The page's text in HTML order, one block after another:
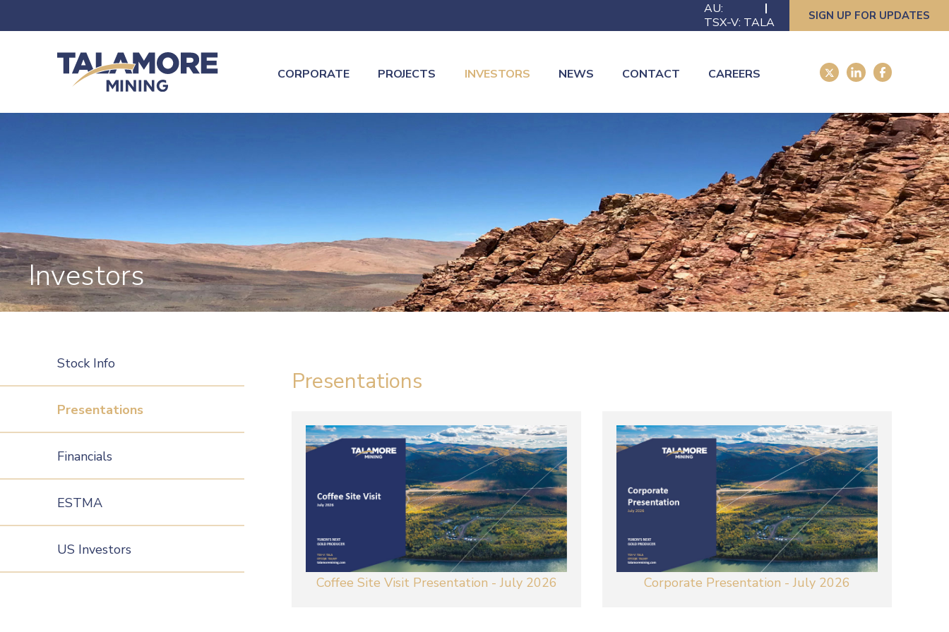
AU:
TSX-V: TALA
SIGN UP FOR UPDATES
CORPORATE PROJECTS INVESTORS NEWS CONTACT CAREERS
Investors
Presentations
Coffee Site Visit Presentation - July 2026 Corporate Presentation - July 2026
Stock Info
Presentations
Financials
ESTMA
US Investors